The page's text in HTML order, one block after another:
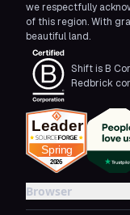
we respectfully
of this region. With
beautiful land.
Shift is B
Redbrick
Browser